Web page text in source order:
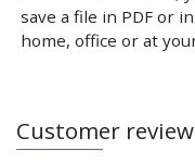
save a file in PDF or
home, office or at
Customer